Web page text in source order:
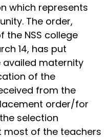
which represents
The order,
the NSS college
14, has put
maternity
of the
from the
order/for
selection
most of the teachers